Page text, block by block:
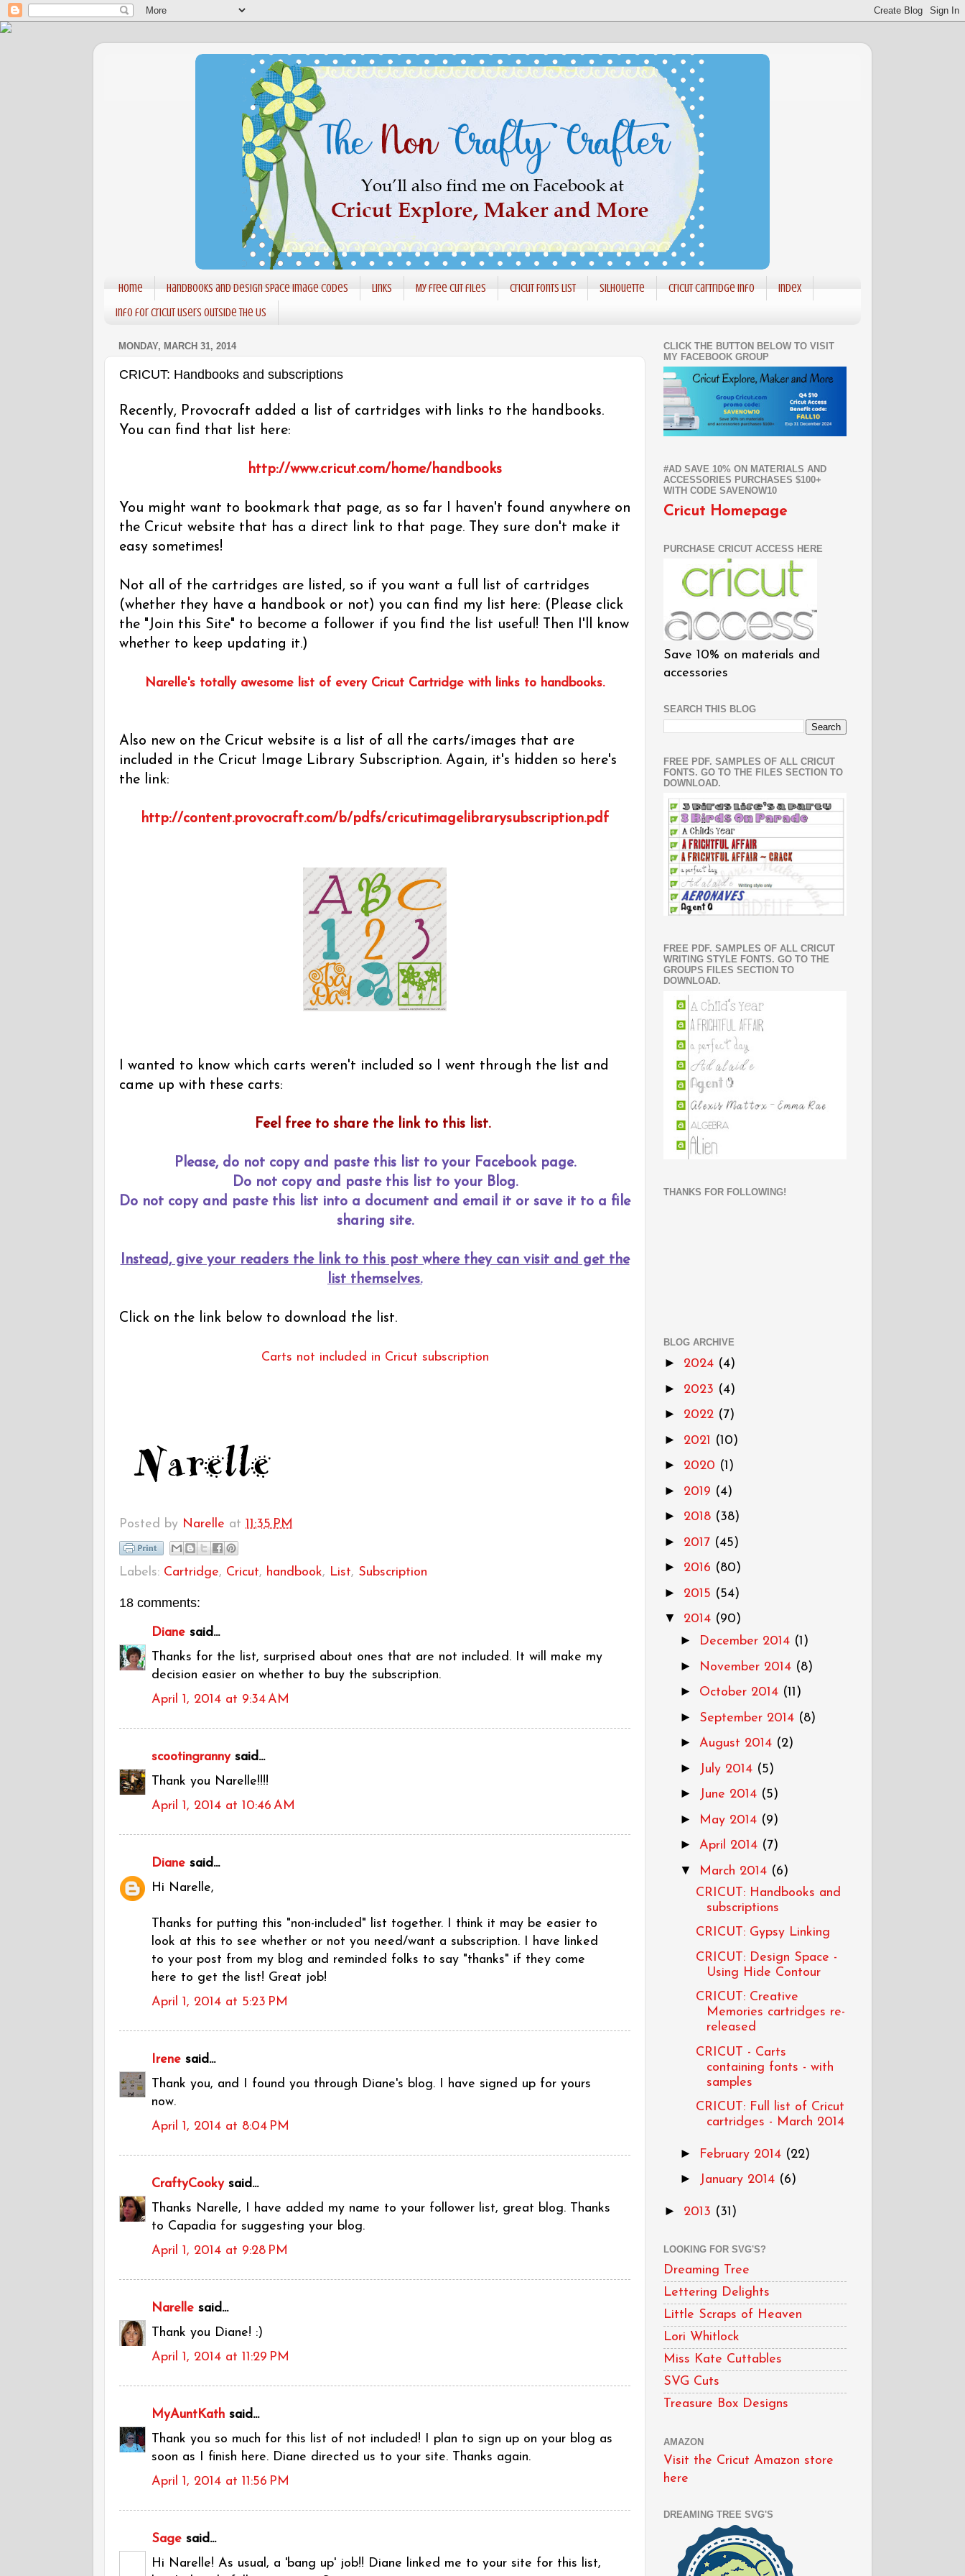
Home Handbooks and Design Space Image codes Links My free cut files Cricut Fonts List Silhouette Cricut Cartridge info
Index
Info for Cricut users outside the US
MONDAY, MARCH 31, 2014
CRICUT: Handbooks and subscriptions
Recently, Provocraft added a list of cartridges with links to the handbooks.
You can find that list here:
http://www.cricut.com/home/handbooks
You might want to bookmark that page, as so far I haven't found anywhere on
the Cricut website that has a direct link to that page. They sure don't make it
easy sometimes!
Not all of the cartridges are listed, so if you want a full list of cartridges
(whether they have a handbook or not) you can find my list here: (Please click
the "Join this Site" to become a follower if you find the list useful! Then I'll know
whether to keep updating it.)
Narelle's totally awesome list of every Cricut Cartridge with links to handbooks.
Also new on the Cricut website is a list of all the carts/images that are
included in the Cricut Image Library Subscription. Again, it's hidden so here's
the link:
http://content.provocraft.com/b/pdfs/cricutimagelibrarysubscription.pdf
I wanted to know which carts weren't included so I went through the list and
came up with these carts:
Feel free to share the link to this list.
Please, do not copy and paste this list to your Facebook page.
Do not copy and paste this list to your Blog.
Do not copy and paste this list into a document and email it or save it to a file
sharing site.
Instead, give your readers the link to this post where they can visit and get the
list themselves.
Click on the link below to download the list.
Carts not included in Cricut subscription
Posted by Narelle at 11:35 PM
Labels: Cartridge, Cricut, handbook, List, Subscription
18 comments:
Diane said...
Thanks for the list, surprised about ones that are not included. It will make my
decision easier on whether to buy the subscription.
April 1, 2014 at 9:34 AM
scootingrannysaid...
Thank you Narelle!!!!
April 1, 2014 at 10:46 AM
Diane said...
Hi Narelle,
Thanks for putting this "non-included" list together. I think it may be easier to
look at this to see whether or not you need/want a subscription. I have linked
to your post from my blog and reminded folks to say "thanks" if they come
here to get the list! Great job!
April 1, 2014 at 5:23 PM
Irene said...
Thank you, and I found you through Diane's blog. I have signed up for yours
now.
April 1, 2014 at 8:04 PM
CraftyCookysaid...
Thanks Narelle, I have added my name to your follower list, great blog. Thanks
to Capadia for suggesting your blog.
April 1, 2014 at 9:28 PM
Narelle said...
Thank you Diane! :)
April 1, 2014 at 11:29 PM
MyAuntKath said...
Thank you so much for this list of not included! I plan to sign up on your blog as
soon as I finish here. Diane directed us to your site. Thanks again.
April 1, 2014 at 11:56 PM
Sage said...
Hi Narelle! As usual, a 'bang up' job!! Diane linked me to your site for this list,
CLICK THE BUTTON BELOW TO VISIT
MY FACEBOOK GROUP
#AD SAVE 10% ON MATERIALS AND
ACCESSORIES PURCHASES $100+
WITH CODE SAVENOW10
Cricut Homepage
PURCHASE CRICUT ACCESS HERE
Save 10% on materials and
accessories
SEARCH THIS BLOG
FREE PDF. SAMPLES OF ALL CRICUT
FONTS. GO TO THE FILES SECTION TO
DOWNLOAD.
FREE PDF. SAMPLES OF ALL CRICUT
WRITING STYLE FONTS. GO TO THE
GROUPS FILES SECTION TO
DOWNLOAD.
THANKS FOR FOLLOWING!
BLOG ARCHIVE
► 2024 (4)
► 2023 (4)
► 2022 (7)
► 2021 (10)
► 2020 (1)
► 2019 (4)
► 2018 (38)
► 2017 (45)
► 2016 (80)
► 2015 (54)
▼ 2014 (90)
► December 2014 (1)
► November 2014 (8)
► October 2014 (11)
► September 2014 (8)
► August 2014 (2)
► July 2014 (5)
► June 2014 (5)
► May 2014 (9)
► April 2014 (7)
▼ March 2014 (6)
CRICUT: Handbooks and
subscriptions
CRICUT: Gypsy Linking
CRICUT: Design Space -
Using Hide Contour
CRICUT: Creative
Memories cartridges re-
released
CRICUT - Carts
containing fonts - with
samples
CRICUT: Full list of Cricut
cartridges - March 2014
► February 2014 (22)
► January 2014 (6)
► 2013 (31)
LOOKING FOR SVG'S?
Dreaming Tree
Lettering Delights
Little Scraps of Heaven
Lori Whitlock
Miss Kate Cuttables
SVG Cuts
Treasure Box Designs
AMAZON
Visit the Cricut Amazon store
here
DREAMING TREE SVG'S